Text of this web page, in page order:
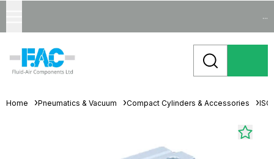
...
Home Pneumatics & Vacuum Compact Cylinders & Accessories